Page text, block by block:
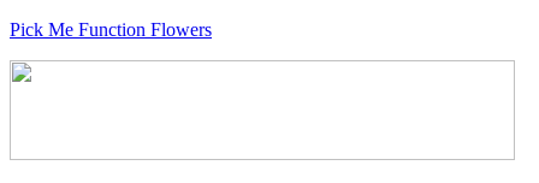
Pick Me Function Flowers